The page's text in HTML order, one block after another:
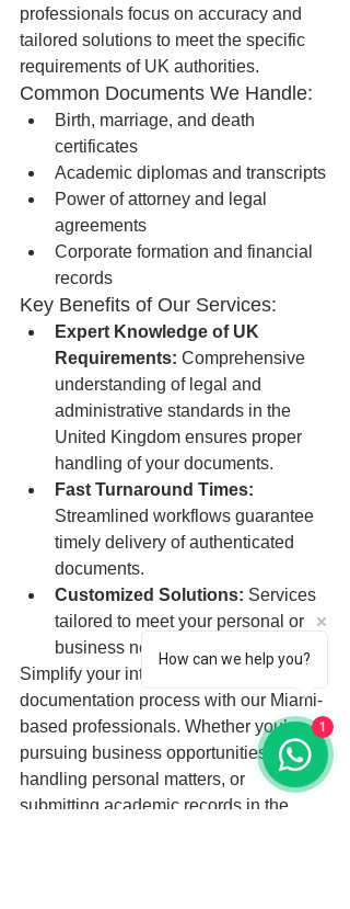
professionals focus on accuracy and
tailored solutions to meet the specific
requirements of UK authorities.
Common Documents We Handle:
Birth, marriage, and death
certificates
Academic diplomas and transcripts
Power of attorney and legal
agreements
Corporate formation and financial
records
Key Benefits of Our Services:
Expert Knowledge of UK
Requirements: Comprehensive
understanding of legal and
administrative standards in the
United Kingdom ensures proper
handling of your documents.
Fast Turnaround Times:
Streamlined workflows guarantee
timely delivery of authenticated
documents.
Customized Solutions: Services
tailored to meet your personal or
business needs.
Simplify your international
documentation process with our Miami-
based professionals. Whether you’re
pursuing business opportunities,
handling personal matters, or
submitting academic records in the
How can we help you?
1